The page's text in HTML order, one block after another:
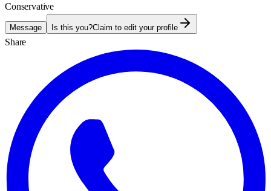
Conservative
Message Is this you?Claim to edit your profile
Share